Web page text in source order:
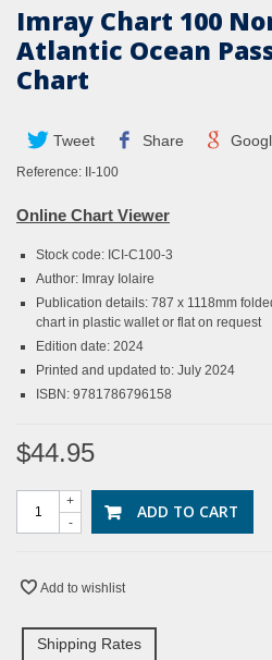
Imray Chart 100
Atlantic Ocean
Chart
Tweet Share
Reference: II-100
Online Chart Viewer
Stock code: ICI-C100-3
Author: Imray Iolaire
Publication details: 787 x 1118mm
chart in plastic wallet or flat on request
Edition date: 2024
Printed and updated to: July 2024
ISBN: 9781786796158
$44.95
-
+ ADD TO CART
Add to wishlist
Shipping Rates